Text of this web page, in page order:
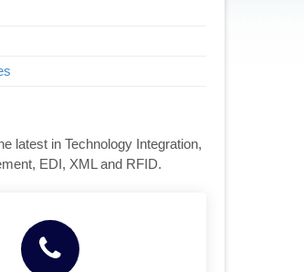
latest in Technology Integration,
EDI, XML and RFID.